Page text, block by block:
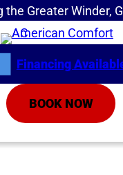
the Greater Winder,
Financing
BOOK NOW